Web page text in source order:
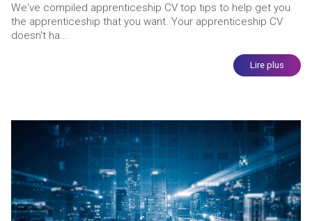
We've compiled apprenticeship CV top tips to help get you
the apprenticeship that you want. Your apprenticeship CV
doesn't ha...
Lire plus